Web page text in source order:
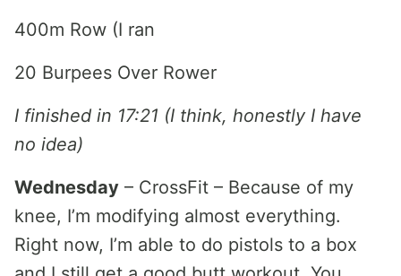
400m Row (I ran
20 Burpees Over Rower
I finished in 17:21 (I think, honestly I have
no idea)
Wednesday – CrossFit – Because of my
knee, I’m modifying almost everything.
Right now, I’m able to do pistols to a box